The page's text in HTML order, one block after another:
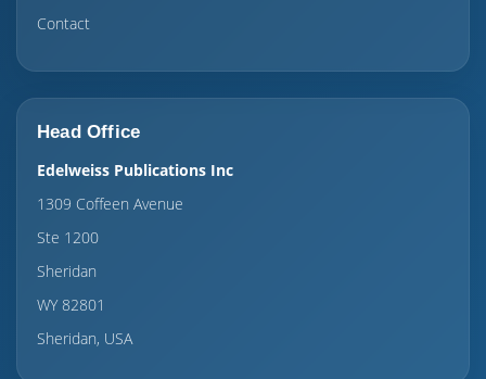
Contact
Head Office
Edelweiss Publications Inc
1309 Coffeen Avenue
Ste 1200
Sheridan
WY 82801
Sheridan, USA